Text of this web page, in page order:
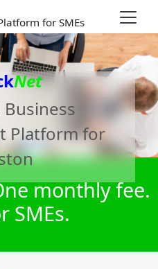
for SMEs
Net
Business
Platform for
monthly fee.
SMEs.